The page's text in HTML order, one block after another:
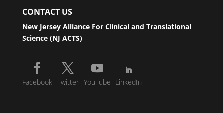
CONTACT US
New Jersey Alliance For Clinical and Translational
Science (NJ ACTS)
Facebook Twitter YouTube LinkedIn